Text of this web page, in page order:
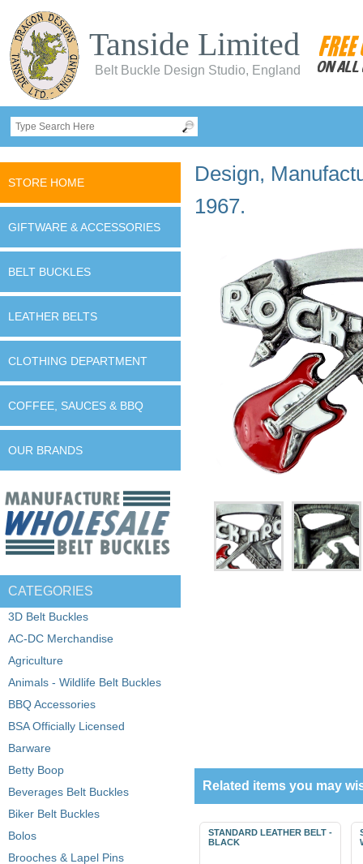
Tanside Limited
Belt Buckle Design Studio, England
STORE HOME
GIFTWARE & ACCESSORIES
BELT BUCKLES
LEATHER BELTS
CLOTHING DEPARTMENT
COFFEE, SAUCES & BBQ
OUR BRANDS
CATEGORIES
3D Belt Buckles
AC-DC Merchandise
Agriculture
Animals - Wildlife Belt Buckles
BBQ Accessories
BSA Officially Licensed
Barware
Betty Boop
Beverages Belt Buckles
Biker Belt Buckles
Bolos
Brooches & Lapel Pins
Design,
1967.
Related items you may
STANDARD LEATHER BELT -
BLACK